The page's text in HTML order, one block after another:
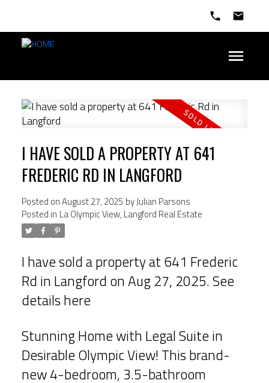
I HAVE SOLD A PROPERTY AT 641
FREDERIC RD IN LANGFORD
Posted onAugust 27, 2025 byJulian Parsons
Posted in La Olympic View, Langford Real Estate
I have sold a property at 641 Frederic
Rd in Langford on Aug 27, 2025.See
details here
Stunning Home with Legal Suite in
Desirable Olympic View! This brand-
new 4-bedroom, 3.5-bathroom